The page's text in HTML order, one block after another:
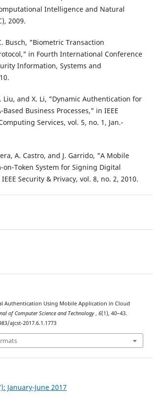
Intelligence and Natural
2009.
Busch, "Biometric Transaction
in Fourth International Conference
Information, Systems and
Liu, and X. Li, "Dynamic Authentication for
Based Business Processes," in IEEE
Services, vol. 5, no. 1, Jan.-
A. Castro, and J. Garrido, "A Mobile
on-Token System for Signing Digital
Security & Privacy, vol. 8, no. 2, 2010.
Authentication Using Mobile Application in Cloud
of Computer Science and Technology, 6(1), 40–43.
ajcst-2017.6.1.1773
January-June 2017